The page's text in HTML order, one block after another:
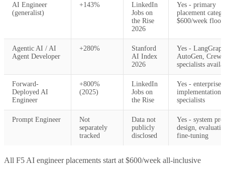
AI Engineer
(generalist)
+143%
LinkedIn
Jobs on
the Rise
2026
Yes - primary
placement
$600/week floor
Agentic AI / AI
Agent Developer
+280%
Stanford
AI Index
2026
Yes -
AutoGen,
specialists
Forward-
Deployed AI
Engineer
+800%
(2025)
LinkedIn
Jobs on
the Rise
Yes - enterprise
implementation
specialists
Prompt Engineer
Not
separately
tracked
Data not
publicly
disclosed
Yes - system
design,
fine-tuning
All F5 AI engineer placements start at $600/week all-inclusive